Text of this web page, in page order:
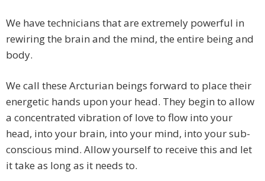
We have technicians that are extremely powerful in
rewiring the brain and the mind, the entire being and
body.
We call these Arcturian beings forward to place their
energetic hands upon your head. They begin to allow
a concentrated vibration of love to flow into your
head, into your brain, into your mind, into your sub-
conscious mind. Allow yourself to receive this and let
it take as long as it needs to.